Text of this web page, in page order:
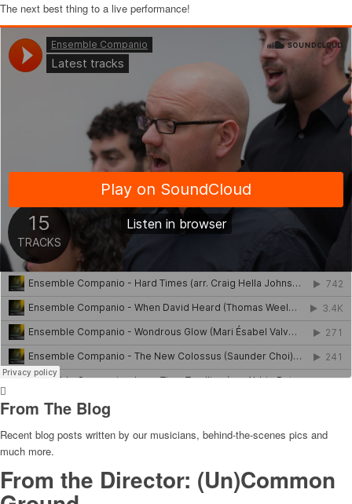
The next best thing to a live performance!
From The Blog
Recent blog posts written by our musicians, behind-the-scenes pics and
much more.
From the Director: (Un)Common